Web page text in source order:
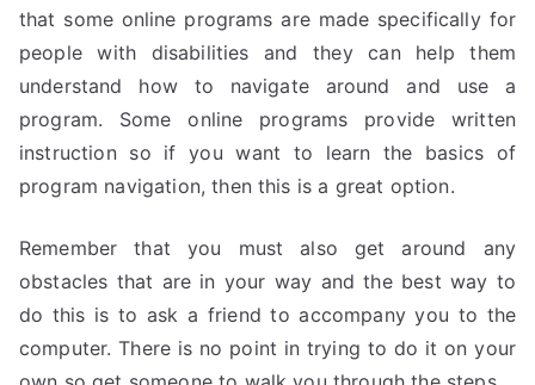
that some online programs are made specifically for
people with disabilities and they can help them
understand how to navigate around and use a
program. Some online programs provide written
instruction so if you want to learn the basics of
program navigation, then this is a great option.
Remember that you must also get around any
obstacles that are in your way and the best way to
do this is to ask a friend to accompany you to the
computer. There is no point in trying to do it on your